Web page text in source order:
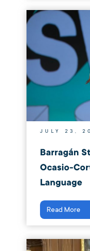
JULY 23,
Barragán
Ocasio-
Language
Read More